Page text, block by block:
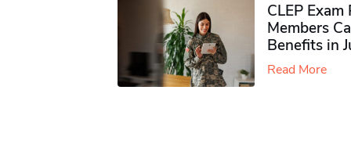
CLEP
Members
Benefits in
Read More